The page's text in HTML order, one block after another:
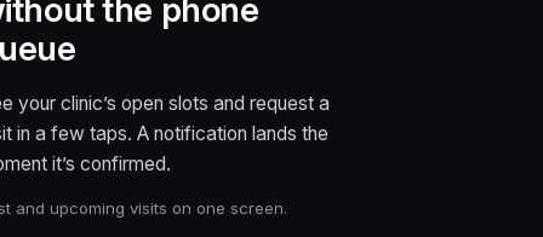
the phone
your clinic’s open slots and request a
in a few taps. A notification lands the
it’s confirmed.
and upcoming visits on one screen.